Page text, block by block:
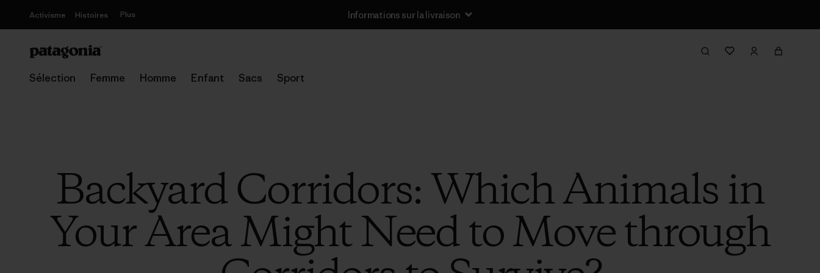
Activisme Histoires Plus Informations sur la livraison
Sélection Femme Homme Enfant Sacs Sport
Backyard Corridors: Which Animals in
Your Area Might Need to Move through